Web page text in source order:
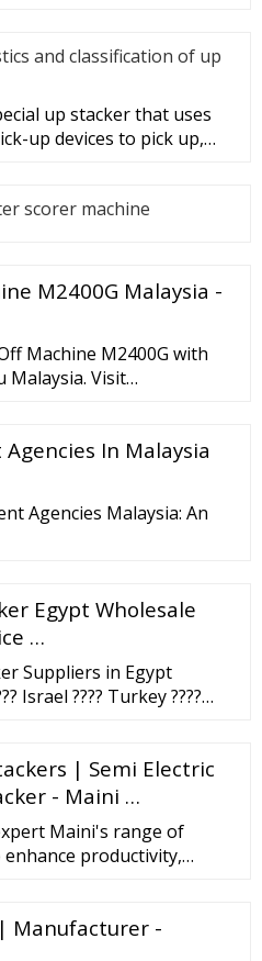
and classification of up
up stacker that uses
up devices to pick up,
scorer machine
M2400G Malaysia -
Machine M2400G with
Malaysia. Visit
Suggestion Category No
No Suggestion
In Malaysia
Agencies Malaysia: An
Egypt Wholesale
…
Suppliers in Egypt
Israel ???? Turkey ????
200
| Semi Electric
- Maini …
Maini's range of
productivity,
different space limits,
operation time and …
| Manufacturer -